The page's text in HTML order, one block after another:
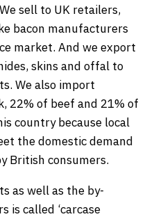
sell to UK retailers,
bacon manufacturers
market. And we export
skins and offal to
We also import
22% of beef and 21% of
country because local
the domestic demand
British consumers.
as well as the by-
is called ‘carcase